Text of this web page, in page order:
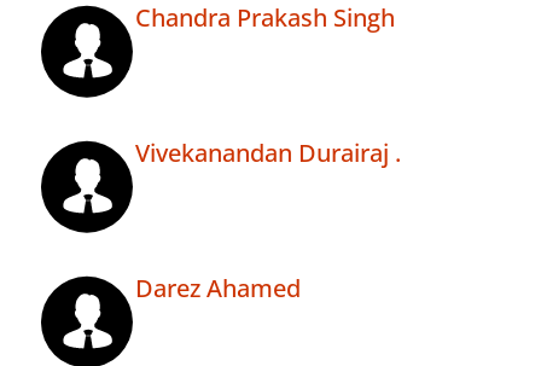
Chandra Prakash Singh
Vivekanandan Durairaj .
Darez Ahamed